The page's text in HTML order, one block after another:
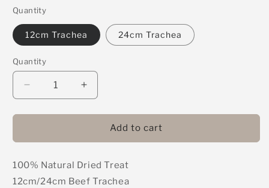
Quantity
12cm Trachea 24cm Trachea
Quantity
Decrease
quantity
for
Increase
quantity
for
TracheaAdd to cart
100% Natural Dried Treat
12cm/24cm Beef Trachea